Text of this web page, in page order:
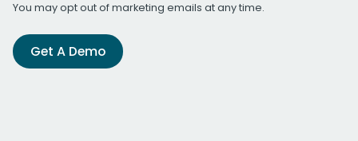
You may opt out of marketing emails at any time.
Get A Demo